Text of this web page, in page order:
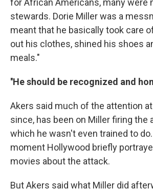
for African Americans, many were
stewards. Dorie Miller was a
meant that he basically took care
out his clothes, shined his shoes
meals."
''He should be recognized and
Akers said much of the attention
since, has been on Miller firing the
which he wasn't even trained to
moment Hollywood briefly
movies about the attack.
But Akers said what Miller did